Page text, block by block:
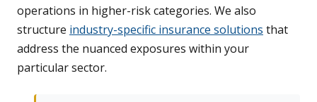
operations in higher-risk categories. We also
structure industry-specific insurance solutions that
address the nuanced exposures within your
particular sector.